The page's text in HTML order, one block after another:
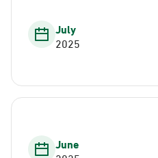
July
2025
June